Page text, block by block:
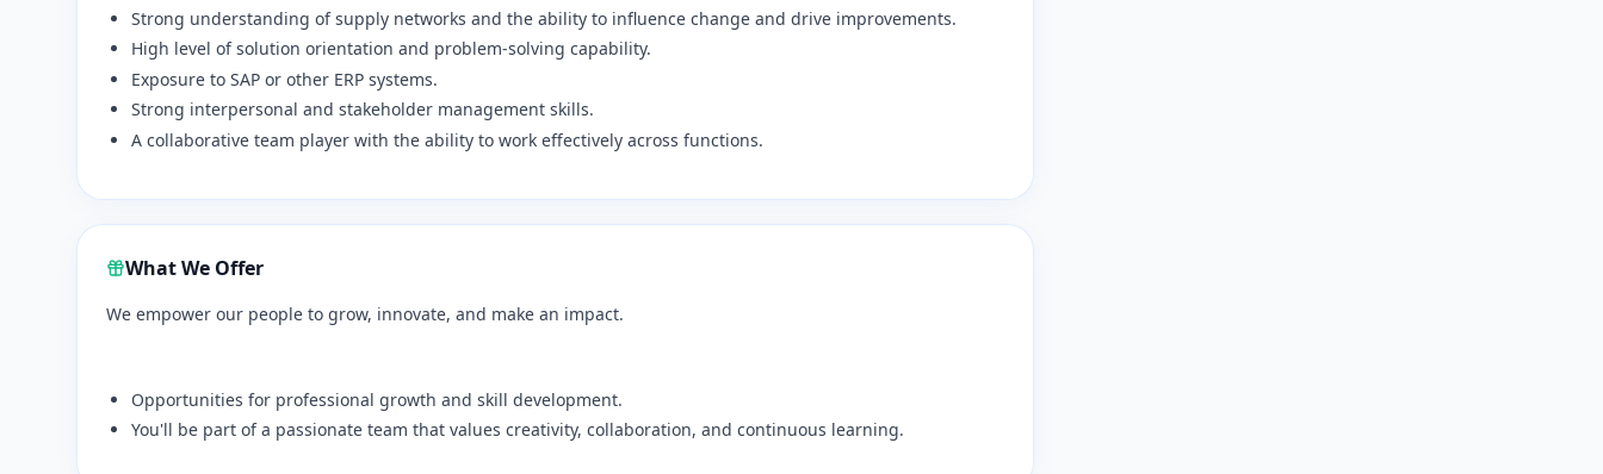
​Strong understanding of supply networks and the ability to influence change and drive improvements.
​High level of solution orientation and problem-solving capability.
​Exposure to SAP or other ERP systems.
​Strong interpersonal and stakeholder management skills.
​A collaborative team player with the ability to work effectively across functions.
What We Offer
We empower our people to grow, innovate, and make an impact.
​Opportunities for professional growth and skill development.
​You'll be part of a passionate team that values creativity, collaboration, and continuous learning.